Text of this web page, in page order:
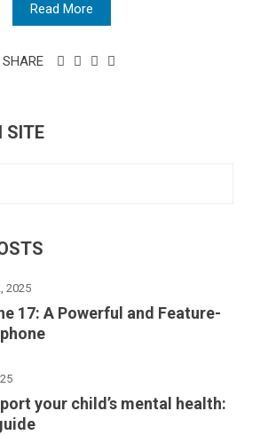
Read More
SHARE
SITE
2025
17: A Powerful and Feature-
your child’s mental health: